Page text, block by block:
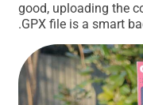
good, uploading the
.GPX file is a smart